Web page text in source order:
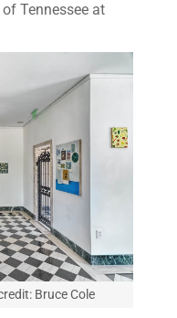
Tennessee at
Bruce Cole